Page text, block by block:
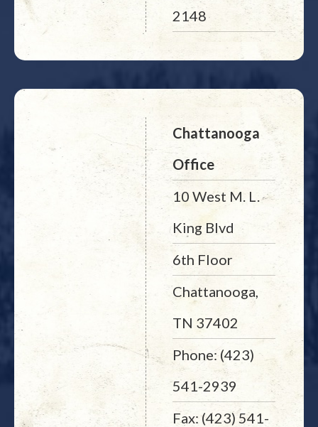
2148
Chattanooga
Office
10 West M. L.
King Blvd
6th Floor
Chattanooga,
TN 37402
Phone: (423)
541-2939
Fax: (423) 541-